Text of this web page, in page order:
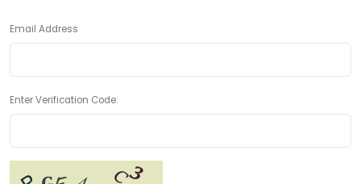
Email Address
Enter Verification Code: